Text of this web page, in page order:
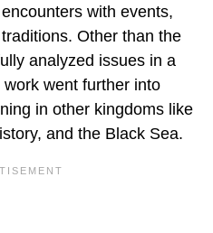
with events,
Other than the
analyzed issues in a
went further into
in other kingdoms like
and the Black Sea.